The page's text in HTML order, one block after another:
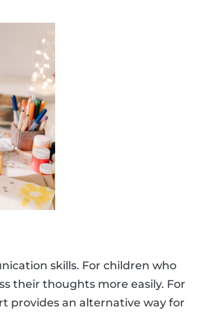
skills. For children who
their thoughts more easily. For
provides an alternative way for